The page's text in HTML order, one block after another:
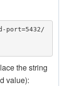
port=5432/
the string
value):